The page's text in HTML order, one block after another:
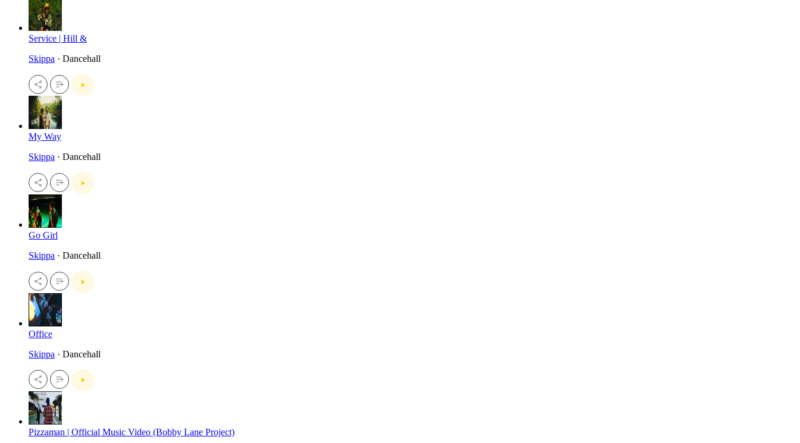
Service | Hill &
Skippa · Dancehall
My Way
Skippa · Dancehall
Go Girl
Skippa · Dancehall
Office
Skippa · Dancehall
Pizzaman | Official Music Video (Bobby Lane Project)